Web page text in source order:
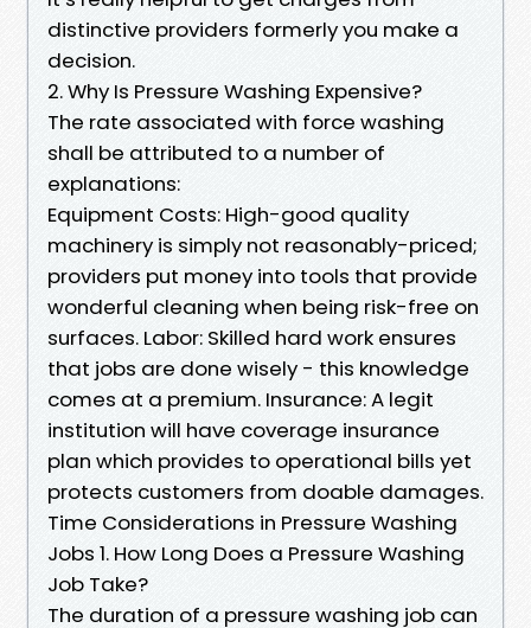
distinctive providers formerly you make a
decision.
2. Why Is Pressure Washing Expensive?
The rate associated with force washing
shall be attributed to a number of
explanations:
Equipment Costs: High-good quality
machinery is simply not reasonably-priced;
providers put money into tools that provide
wonderful cleaning when being risk-free on
surfaces. Labor: Skilled hard work ensures
that jobs are done wisely - this knowledge
comes at a premium. Insurance: A legit
institution will have coverage insurance
plan which provides to operational bills yet
protects customers from doable damages.
Time Considerations in Pressure Washing
Jobs 1. How Long Does a Pressure Washing
Job Take?
The duration of a pressure washing job can